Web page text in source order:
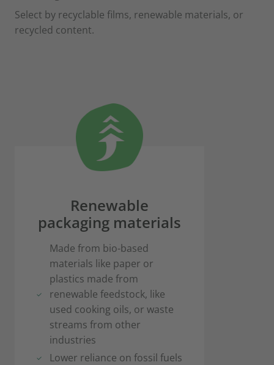
Select by recyclable films, renewable materials, or
recycled content.
Renewable
packaging materials
Made from bio-based
materials like paper or
plastics made from
renewable feedstock, like
used cooking oils, or waste
streams from other
industries
Lower reliance on fossil fuels